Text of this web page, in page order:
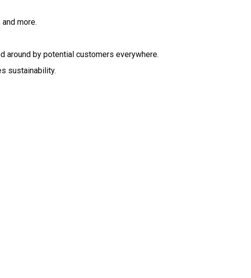
more.
around by potential customers everywhere.
sustainability.